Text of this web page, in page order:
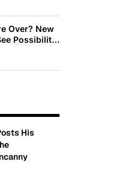
Over? New
Possibility
His